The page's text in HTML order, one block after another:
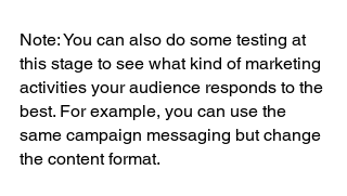
Note: You can also do some testing at
this stage to see what kind of marketing
activities your audience responds to the
best. For example, you can use the
same campaign messaging but change
the content format.